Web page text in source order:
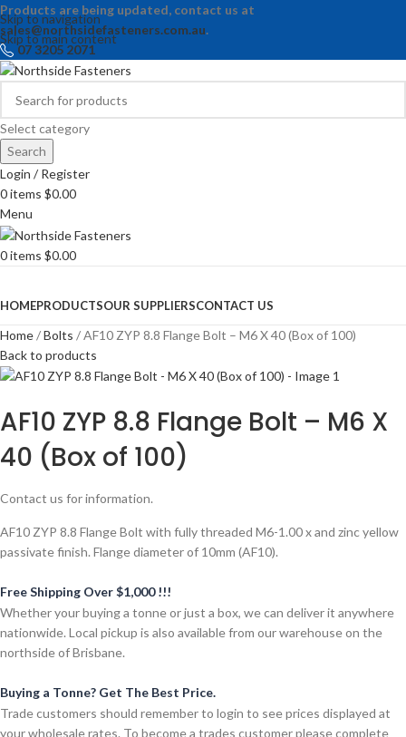
Skip to navigation
Skip to main content
Products are being updated, contact us at
sales@northsidefasteners.com.au.
07 3205 2071
Select category
Search
Login / Register
0items $0.00
Menu
0items $0.00
HOMEPRODUCTSOUR SUPPLIERSCONTACT US
Home Bolts
AF10 ZYP 8.8 Flange Bolt – M6 X 40 (Box of 100)
Back to products
AF10 ZYP 8.8 Flange Bolt – M6 X
40 (Box of 100)
Contact us for information.
AF10 ZYP 8.8 Flange Bolt with fully threaded M6-1.00 x and zinc yellow
passivate finish. Flange diameter of 10mm (AF10).
Free Shipping Over $1,000 !!!
Whether your buying a tonne or just a box, we can deliver it anywhere
nationwide. Local pickup is also available from our warehouse on the
northside of Brisbane.
Buying a Tonne? Get The Best Price.
Trade customers should remember to login to see prices displayed at
your wholesale rates. To become a trades customer please complete